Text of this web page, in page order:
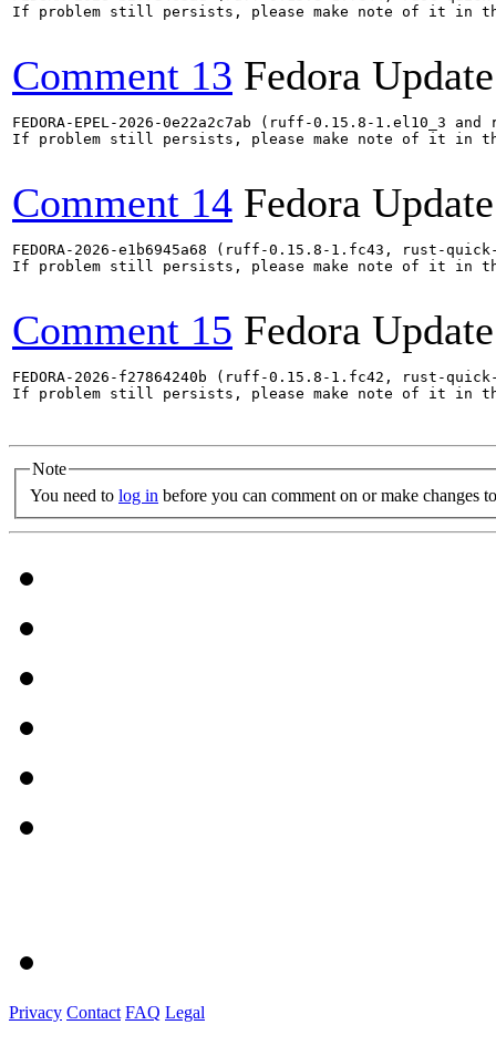
If problem still persists, please make note of it in
Comment 13 Fedora
FEDORA-EPEL-2026-0e22a2c7ab (ruff-0.15.8-
If problem still persists, please make note of it in
Comment 14 Fedora
FEDORA-2026-e1b6945a68 (ruff-0.15.8-1.fc43, rust-
If problem still persists, please make note of it in
Comment 15 Fedora
FEDORA-2026-f27864240b (ruff-0.15.8-1.fc42, rust-
If problem still persists, please make note of it in
Note
You need to log in before you can comment on or make changes
Privacy Contact FAQ Legal